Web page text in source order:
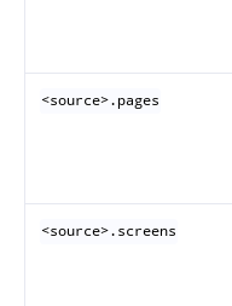
<source>.pages
<source>.screens